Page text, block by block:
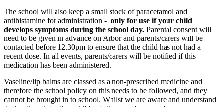
The school will also keep a small stock of paracetamol and
antihistamine for administration - only for use if your child
develops symptoms during the school day. Parental consent will
need to be given in advance on Arbor and parents/carers will be
contacted before 12.30pm to ensure that the child has not had a
recent dose. In all events, parents/carers will be notified if this
medication has been administered.
Vaseline/lip balms are classed as a non-prescribed medicine and
therefore the school policy on this needs to be followed, and they
cannot be brought in to school. Whilst we are aware and understand